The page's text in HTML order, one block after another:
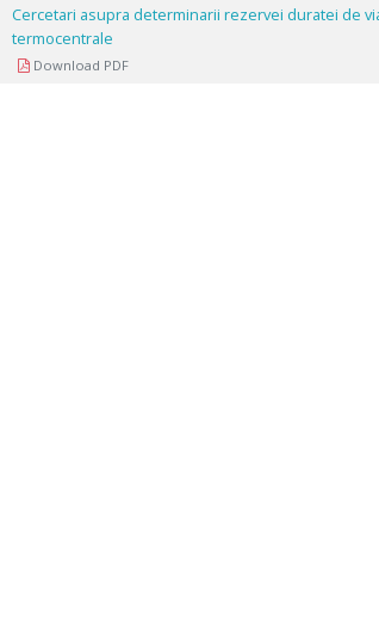
Cercetari asupra determinarii rezervei duratei de
termocentrale
Download PDF